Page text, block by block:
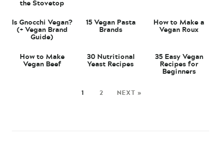
the Stovetop
Is Gnocchi Vegan?
(+ Vegan Brand
Guide)
15 Vegan Pasta
Brands
How to Make a
Vegan Roux
How to Make
Vegan Beef
30 Nutritional
Yeast Recipes
35 Easy Vegan
Recipes for
Beginners
1 2 NEXT »